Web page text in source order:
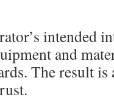
intended
and
The result